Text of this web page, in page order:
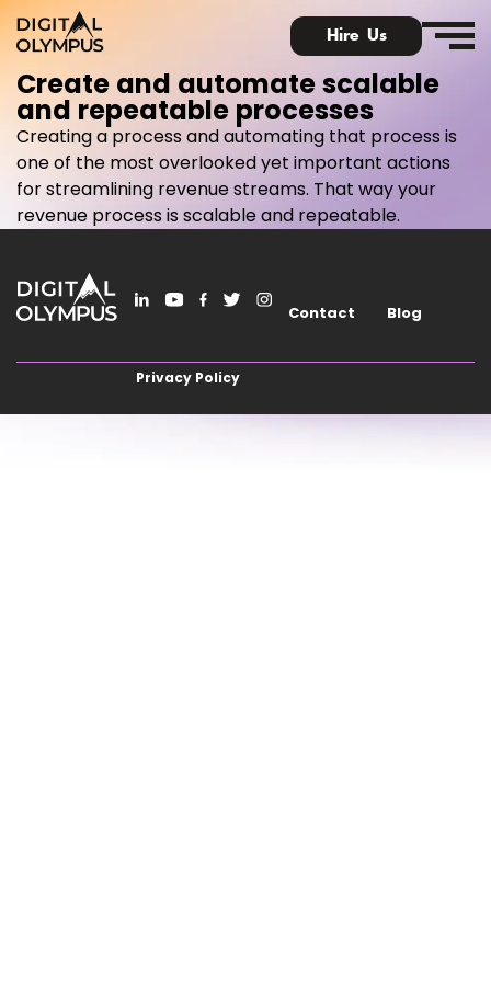
Hire Us
Digital Olympus Event
Contact
Create and automate scalable
and repeatable processes
Creating a process and automating that process is
one of the most overlooked yet important actions
for streamlining revenue streams. That way your
revenue process is scalable and repeatable.
Contact Blog
Privacy Policy